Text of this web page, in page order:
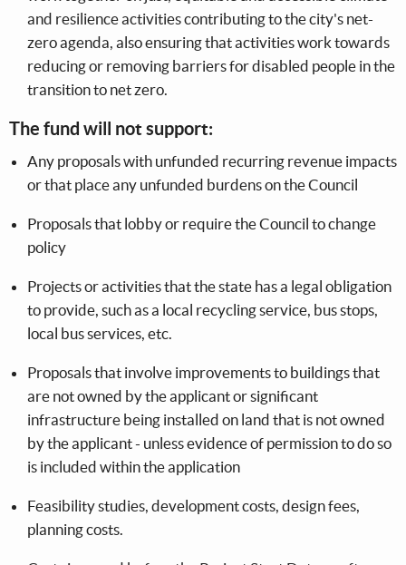
and resilience activities contributing to the city's net-
zero agenda, also ensuring that activities work towards
reducing or removing barriers for disabled people in the
transition to net zero.
The fund will not support:
Any proposals with unfunded recurring revenue impacts
or that place any unfunded burdens on the Council
Proposals that lobby or require the Council to change
policy
Projects or activities that the state has a legal obligation
to provide, such as a local recycling service, bus stops,
local bus services, etc.
Proposals that involve improvements to buildings that
are not owned by the applicant or significant
infrastructure being installed on land that is not owned
by the applicant - unless evidence of permission to do so
is included within the application
Feasibility studies, development costs, design fees,
planning costs.